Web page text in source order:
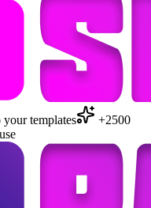
your templates
+2500